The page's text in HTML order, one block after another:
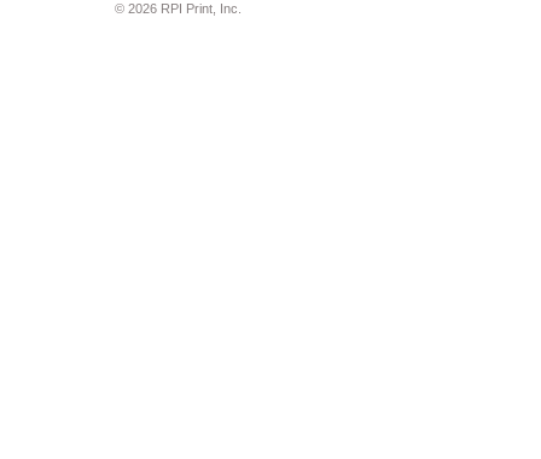
© 2026 RPI Print, Inc.